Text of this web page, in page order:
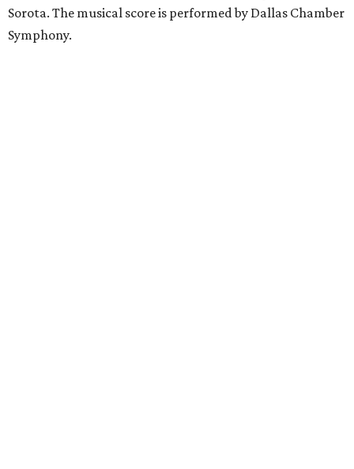
Sorota. The musical score is performed by Dallas Chamber
Symphony.